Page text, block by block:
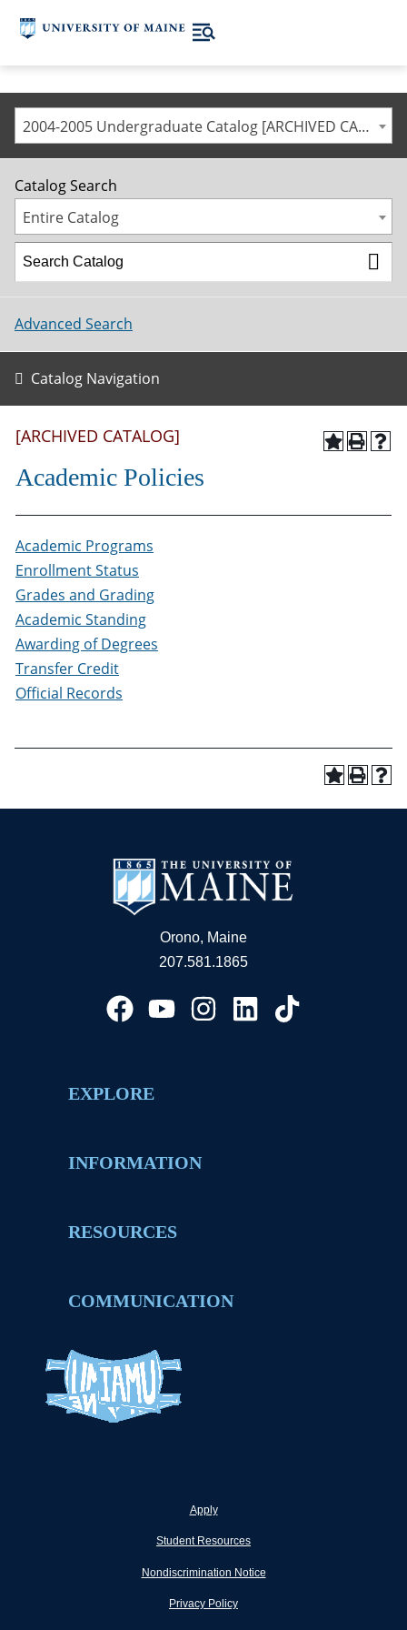
2004-2005 Undergraduate Catalog [ARCHIVED CATALOG]
Catalog Search
Entire Catalog
Advanced Search
Catalog Navigation
[ARCHIVED CATALOG]
Academic Policies
Academic Programs
Enrollment Status
Grades and Grading
Academic Standing
Awarding of Degrees
Transfer Credit
Official Records
Orono, Maine
207.581.1865
EXPLORE
INFORMATION
RESOURCES
COMMUNICATION
Apply
Student Resources
Nondiscrimination Notice
Privacy Policy